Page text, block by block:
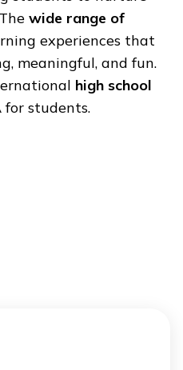
wide range of
experiences that
meaningful, and fun.
high school
for students.